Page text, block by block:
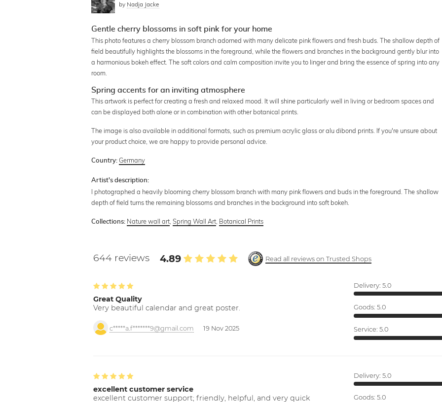
by Nadja Jacke
Gentle cherry blossoms in soft pink for your home
This photo features a cherry blossom branch adorned with many delicate pink flowers and fresh buds. The shallow depth of
field beautifully highlights the blossoms in the foreground, while the flowers and branches in the background gently blur into
a harmonious bokeh effect. The soft colors and calm composition invite you to linger and bring the essence of spring into any
room.
Spring accents for an inviting atmosphere
This artwork is perfect for creating a fresh and relaxed mood. It will shine particularly well in living or bedroom spaces and
can be displayed both alone or in combination with other botanical prints.
The image is also available in additional formats, such as premium acrylic glass or alu dibond prints. If you're unsure about
your product choice, we are happy to provide personal advice.
Country: Germany
Artist's description:
I photographed a heavily blooming cherry blossom branch with many pink flowers and buds in the foreground. The shallow
depth of field turns the remaining blossoms and branches in the background into soft bokeh.
Collections: Nature wall art ,Spring Wall Art Botanical Prints
644 reviews 4.89 Read all reviews on Trusted Shops
Great Quality
Very beautiful calendar and great poster.
c*****a.f*******9@gmail.com 19 Nov 2025
Delivery: 5.0
Goods: 5.0
Service: 5.0
excellent customer service
excellent customer support; friendly, helpful, and very quick
Delivery: 5.0
Goods: 5.0